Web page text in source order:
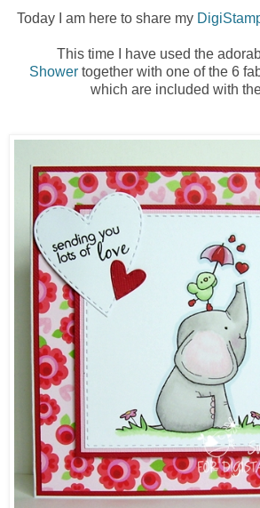
Today I am here to share my
This time I have used the
Showertogether with one of the 6
which are included with